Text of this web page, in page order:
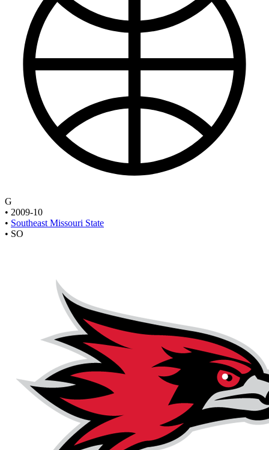
G
• 2009-10
• Southeast Missouri State
• SO